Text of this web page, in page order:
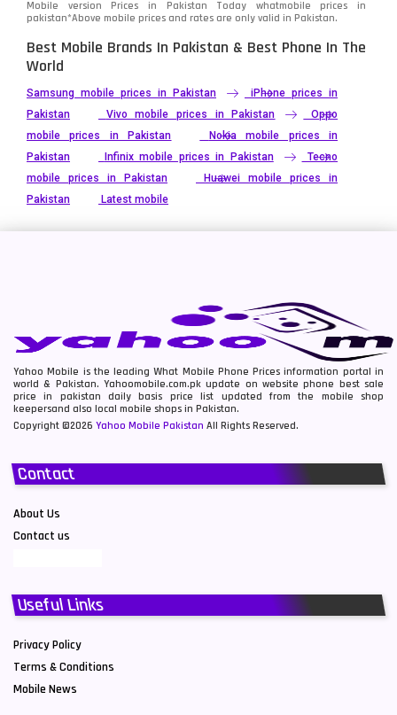
Mobile version Prices in Pakistan Today whatmobile prices in
pakistan*Above mobile prices and rates are only valid in Pakistan.
Best Mobile Brands In Pakistan & Best Phone In The
World
Samsung mobile prices in Pakistan
iPhone prices in
Pakistan
Vivo mobile prices in Pakistan
Oppo
mobile prices in Pakistan
Nokia mobile prices in
Pakistan
Infinix mobile prices in Pakistan
Tecno
mobile prices in Pakistan
Huawei mobile prices in
Pakistan
Latest mobile
Yahoo Mobile is the leading What Mobile Phone Prices information portal in
world & Pakistan. Yahoomobile.com.pk update on website phone best sale
price in pakistan daily basis price list updated from the mobile shop
keepersand also local mobile shops in Pakistan.
Copyright ©2026 Yahoo Mobile Pakistan All Rights Reserved.
Contact
About Us
Contact us
Useful Links
Privacy Policy
Terms & Conditions
Mobile News